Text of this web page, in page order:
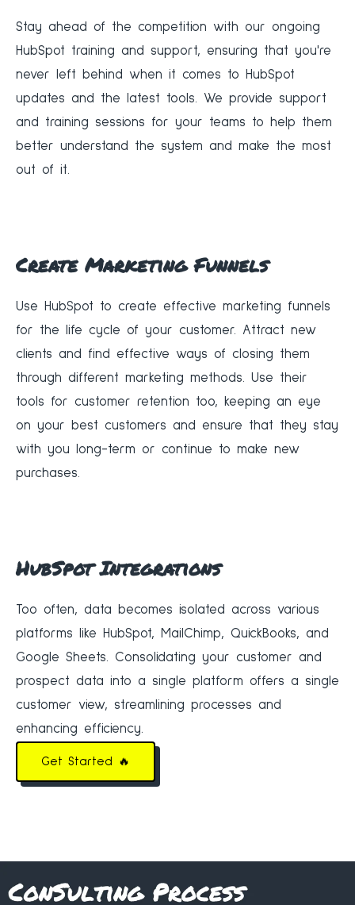
‍Stay ahead of the competition with our ongoing
HubSpot training and support, ensuring that you're
never left behind when it comes to HubSpot
updates and the latest tools. We provide support
and training sessions for your teams to help them
better understand the system and make the most
out of it.
Create Marketing Funnels
‍Use HubSpot to create effective marketing funnels
for the life cycle of your customer. Attract new
clients and find effective ways of closing them
through different marketing methods. Use their
tools for customer retention too, keeping an eye
on your best customers and ensure that they stay
with you long-term or continue to make new
purchases.
HubSpot Integrations
Too often, data becomes isolated across various
platforms like HubSpot, MailChimp, QuickBooks, and
Google Sheets. Consolidating your customer and
prospect data into a single platform offers a single
customer view, streamlining processes and
enhancing efficiency.
Get Started 🔥